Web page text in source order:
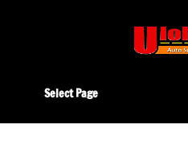
Select Page